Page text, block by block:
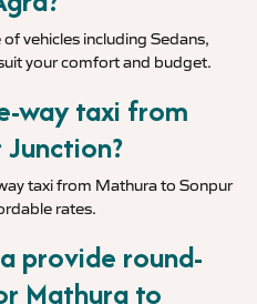
vehicles including Sedans,
your comfort and budget.
way taxi from
taxi from Mathura to Sonpur
rates.
provide round-
Mathura to